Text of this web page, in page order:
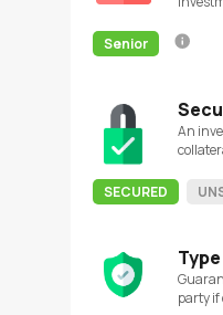
Senior
An
SECURED
party